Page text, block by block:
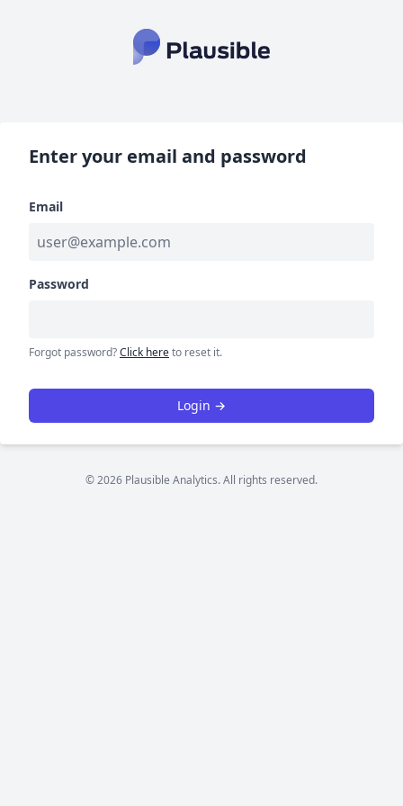
Enter your email and password
Email
Password
Forgot password?Click hereto reset it.
Login →
© 2026 Plausible Analytics. All rights reserved.